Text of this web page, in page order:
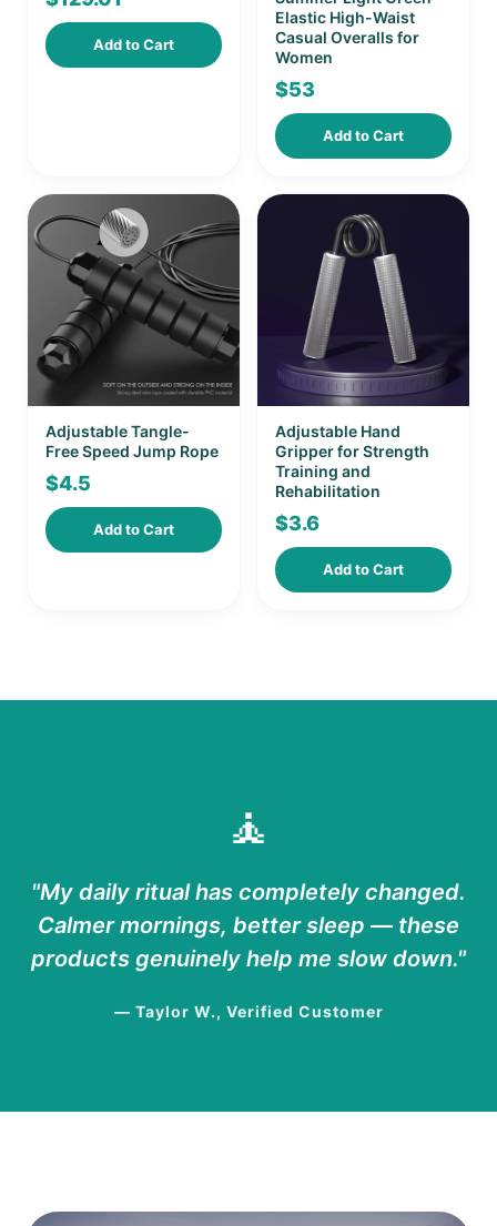
Add to Cart
Elastic High-Waist
Casual Overalls for
Women
$53
Add to Cart
Adjustable Tangle-
Free Speed Jump Rope
$4.5
Add to Cart
Adjustable Hand
Gripper for Strength
Training and
Rehabilitation
$3.6
Add to Cart
🧘
"My daily ritual has completely changed.
Calmer mornings, better sleep — these
products genuinely help me slow down."
— Taylor W., Verified Customer